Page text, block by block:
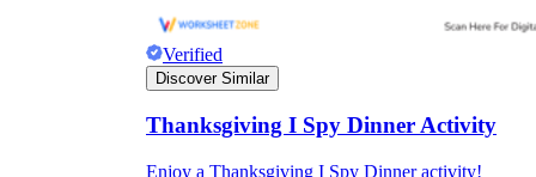
Verified
Discover Similar
Thanksgiving I Spy Dinner Activity
Enjoy a Thanksgiving I Spy Dinner activity!